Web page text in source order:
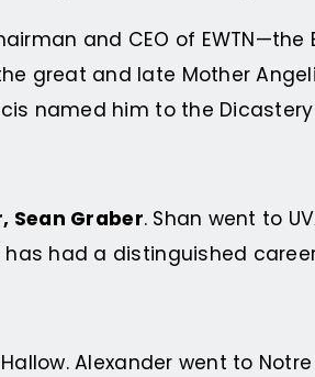
and CEO of EWTN—the
and late Mother
named him to the
Sean Graber. Shan went to
had a distinguished
Alexander went to